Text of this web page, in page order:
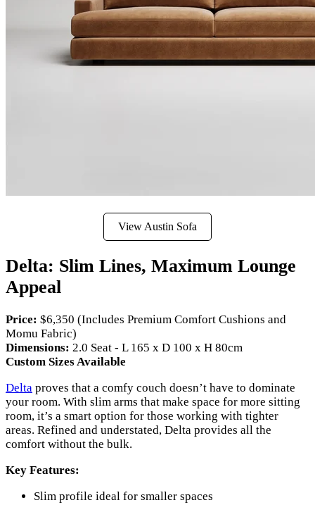
View Austin Sofa
Delta: Slim Lines, Maximum Lounge
Appeal
Price: $6,350 (Includes Premium Comfort Cushions and
Momu Fabric)
Dimensions: 2.0 Seat - L 165 x D 100 x H 80cm
Custom Sizes Available
Delta proves that a comfy couch doesn’t have to dominate
your room. With slim arms that make space for more sitting
room, it’s a smart option for those working with tighter
areas. Refined and understated, Delta provides all the
comfort without the bulk.
Key Features:
Slim profile ideal for smaller spaces